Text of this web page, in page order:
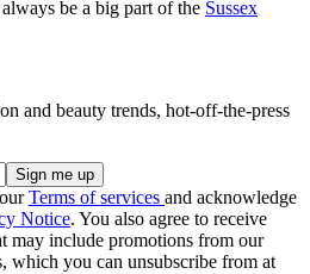
be a big part of the Sussex
and beauty trends, hot-off-the-press
Terms of services and acknowledge
Notice. You also agree to receive
may include promotions from our
which you can unsubscribe from at